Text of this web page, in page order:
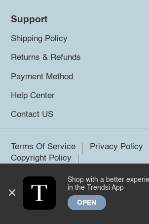
Support
Shipping Policy
Returns & Refunds
Payment Method
Help Center
Contact US
Terms Of Service
Privacy Policy
Copyright Policy
©2026 Trendsi. All rights reserved.
Shop with a better
in the Trendsi App
OPEN